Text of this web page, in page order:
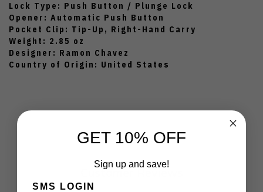
Lock Type: Push Button / Plunge Lock
Opener: Automatic Push Button
Pocket Clip: Tip-Up, Right-Hand Carry
Weight: 2.85 oz
Designer: Ramon Chavez
Country of Origin: United States
Customer Reviews
GET 10% OFF
Sign up and save!
SMS LOGIN